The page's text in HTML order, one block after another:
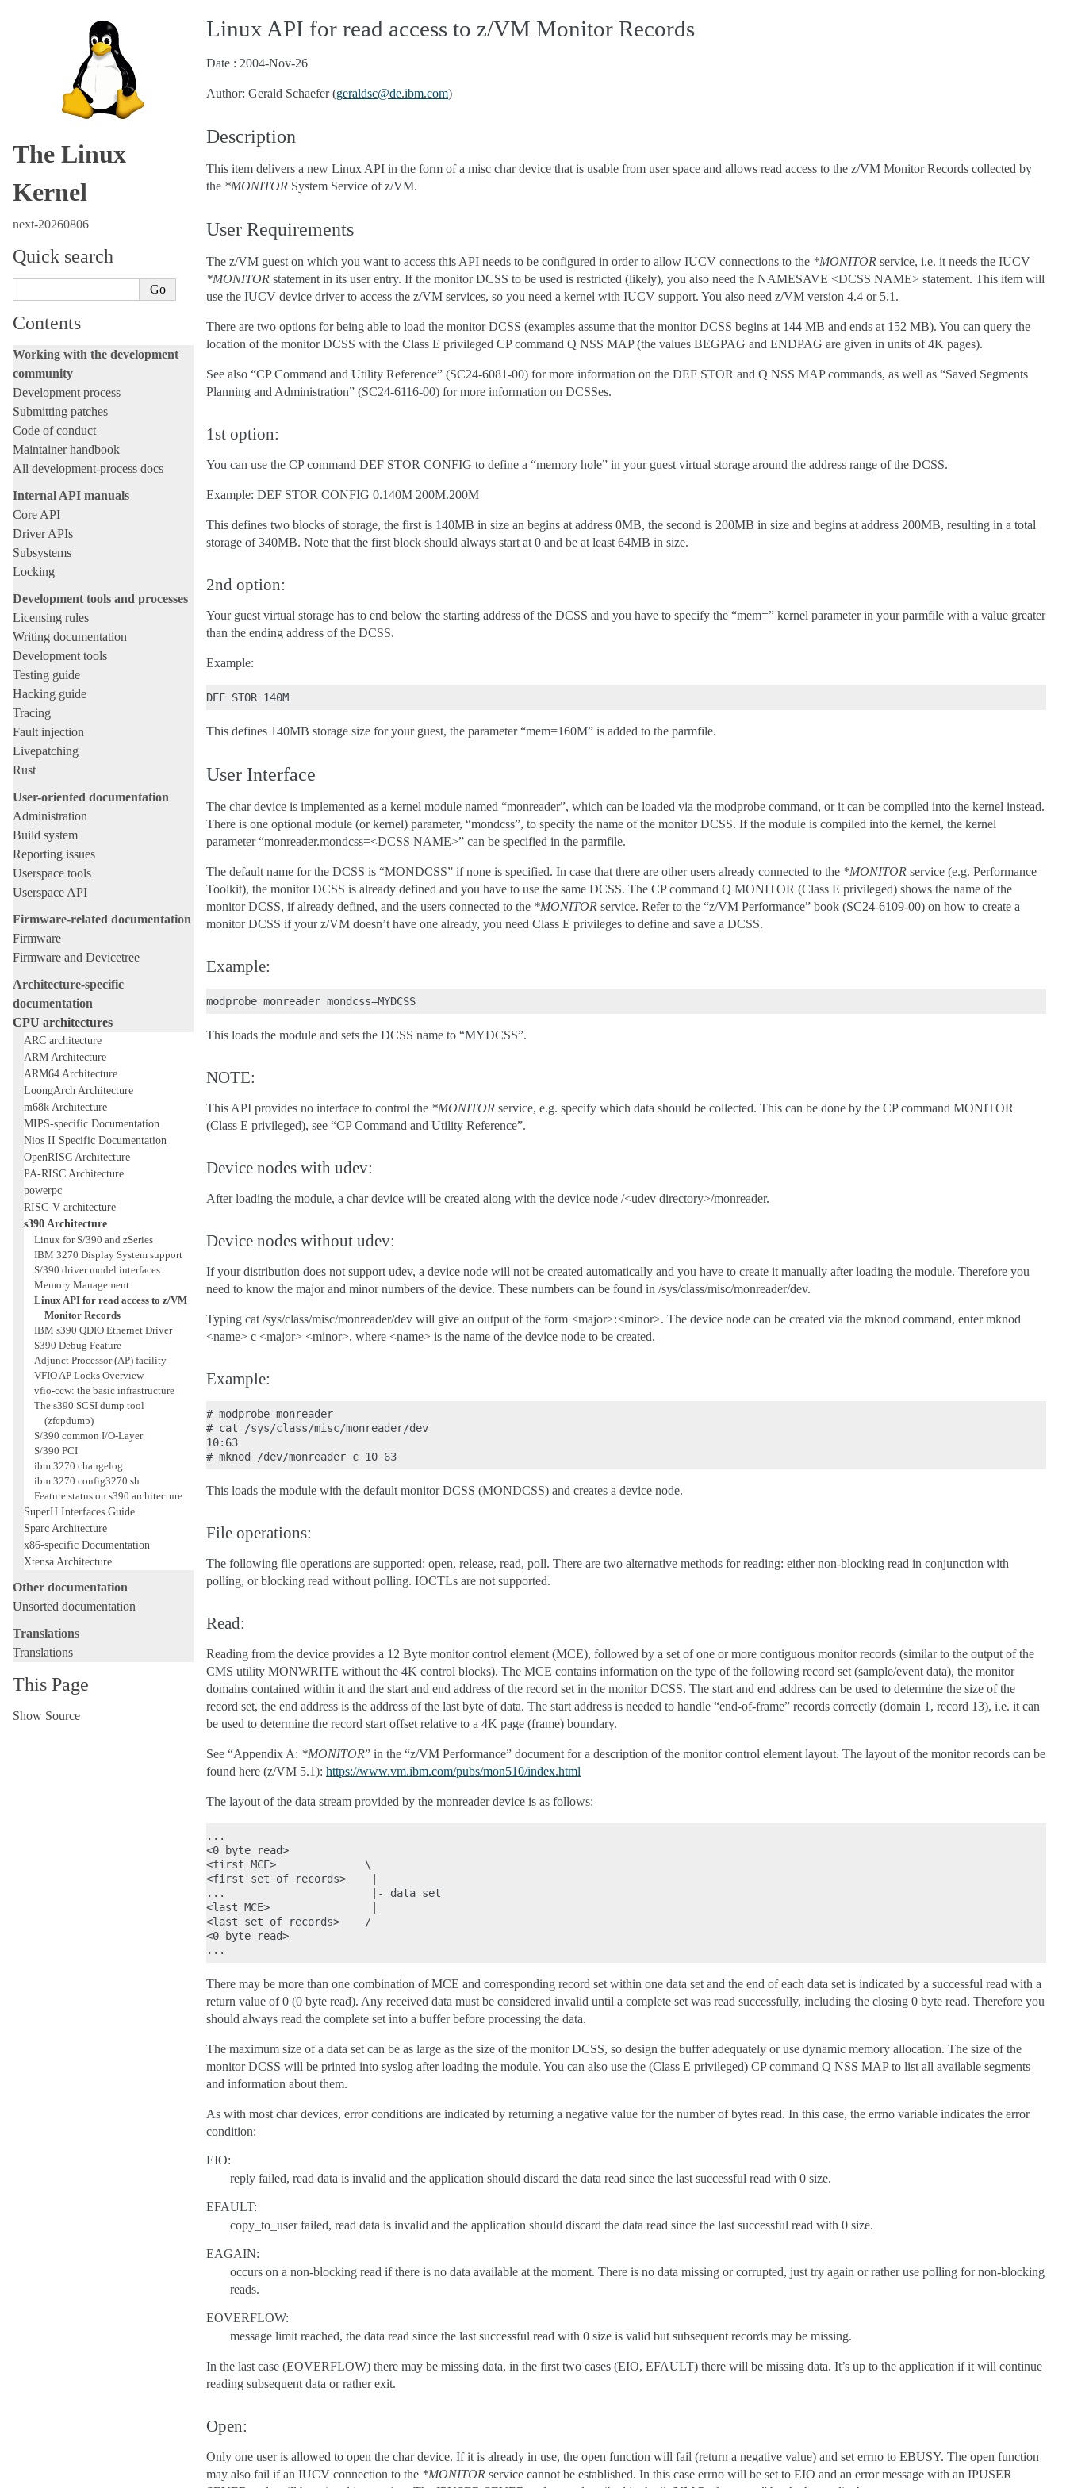
The Linux
Kernel
next-20260806
Quick search
Contents
Working with the development
community
Development process
Submitting patches
Code of conduct
Maintainer handbook
All development-process docs
Internal API manuals
Core API
Driver APIs
Subsystems
Locking
Development tools and processes
Licensing rules
Writing documentation
Development tools
Testing guide
Hacking guide
Tracing
Fault injection
Livepatching
Rust
User-oriented documentation
Administration
Build system
Reporting issues
Userspace tools
Userspace API
Firmware-related documentation
Firmware
Firmware and Devicetree
Architecture-specific
documentation
CPU architectures
ARC architecture
ARM Architecture
ARM64 Architecture
LoongArch Architecture
m68k Architecture
MIPS-specific Documentation
Nios II Specific Documentation
OpenRISC Architecture
PA-RISC Architecture
powerpc
RISC-V architecture
s390 Architecture
Linux for S/390 and zSeries
IBM 3270 Display System support
S/390 driver model interfaces
Memory Management
Linux API for read access to z/VM
Monitor Records
IBM s390 QDIO Ethernet Driver
S390 Debug Feature
Adjunct Processor (AP) facility
VFIO AP Locks Overview
vfio-ccw: the basic infrastructure
The s390 SCSI dump tool
(zfcpdump)
S/390 common I/O-Layer
S/390 PCI
ibm 3270 changelog
ibm 3270 config3270.sh
Feature status on s390 architecture
SuperH Interfaces Guide
Sparc Architecture
x86-specific Documentation
Xtensa Architecture
Other documentation
Unsorted documentation
Translations
Translations
This Page
Show Source
Linux API for read access to z/VM Monitor Records
Date : 2004-Nov-26
Author: Gerald Schaefer (geraldsc@de.ibm.com)
Description
This item delivers a new Linux API in the form of a misc char device that is usable from user space and allows read access to the z/VM Monitor Records collected by
the *MONITOR System Service of z/VM.
User Requirements
The z/VM guest on which you want to access this API needs to be configured in order to allow IUCV connections to the *MONITOR service, i.e. it needs the IUCV
*MONITOR statement in its user entry. If the monitor DCSS to be used is restricted (likely), you also need the NAMESAVE <DCSS NAME> statement. This item will
use the IUCV device driver to access the z/VM services, so you need a kernel with IUCV support. You also need z/VM version 4.4 or 5.1.
There are two options for being able to load the monitor DCSS (examples assume that the monitor DCSS begins at 144 MB and ends at 152 MB). You can query the
location of the monitor DCSS with the Class E privileged CP command Q NSS MAP (the values BEGPAG and ENDPAG are given in units of 4K pages).
See also “CP Command and Utility Reference” (SC24-6081-00) for more information on the DEF STOR and Q NSS MAP commands, as well as “Saved Segments
Planning and Administration” (SC24-6116-00) for more information on DCSSes.
1st option:
You can use the CP command DEF STOR CONFIG to define a “memory hole” in your guest virtual storage around the address range of the DCSS.
Example: DEF STOR CONFIG 0.140M 200M.200M
This defines two blocks of storage, the first is 140MB in size an begins at address 0MB, the second is 200MB in size and begins at address 200MB, resulting in a total
storage of 340MB. Note that the first block should always start at 0 and be at least 64MB in size.
2nd option:
Your guest virtual storage has to end below the starting address of the DCSS and you have to specify the “mem=” kernel parameter in your parmfile with a value greater
than the ending address of the DCSS.
Example:
This defines 140MB storage size for your guest, the parameter “mem=160M” is added to the parmfile.
User Interface
The char device is implemented as a kernel module named “monreader”, which can be loaded via the modprobe command, or it can be compiled into the kernel instead.
There is one optional module (or kernel) parameter, “mondcss”, to specify the name of the monitor DCSS. If the module is compiled into the kernel, the kernel
parameter “monreader.mondcss=<DCSS NAME>” can be specified in the parmfile.
The default name for the DCSS is “MONDCSS” if none is specified. In case that there are other users already connected to the *MONITOR service (e.g. Performance
Toolkit), the monitor DCSS is already defined and you have to use the same DCSS. The CP command Q MONITOR (Class E privileged) shows the name of the
monitor DCSS, if already defined, and the users connected to the *MONITOR service. Refer to the “z/VM Performance” book (SC24-6109-00) on how to create a
monitor DCSS if your z/VM doesn’t have one already, you need Class E privileges to define and save a DCSS.
Example:
This loads the module and sets the DCSS name to “MYDCSS”.
NOTE:
This API provides no interface to control the *MONITOR service, e.g. specify which data should be collected. This can be done by the CP command MONITOR
(Class E privileged), see “CP Command and Utility Reference”.
Device nodes with udev:
After loading the module, a char device will be created along with the device node /<udev directory>/monreader.
Device nodes without udev:
If your distribution does not support udev, a device node will not be created automatically and you have to create it manually after loading the module. Therefore you
need to know the major and minor numbers of the device. These numbers can be found in /sys/class/misc/monreader/dev.
Typing cat /sys/class/misc/monreader/dev will give an output of the form <major>:<minor>. The device node can be created via the mknod command, enter mknod
<name> c <major> <minor>, where <name> is the name of the device node to be created.
Example:
# modprobe monreader
# cat /sys/class/misc/monreader/dev
10:63
This loads the module with the default monitor DCSS (MONDCSS) and creates a device node.
File operations:
The following file operations are supported: open, release, read, poll. There are two alternative methods for reading: either non-blocking read in conjunction with
polling, or blocking read without polling. IOCTLs are not supported.
Read:
Reading from the device provides a 12 Byte monitor control element (MCE), followed by a set of one or more contiguous monitor records (similar to the output of the
CMS utility MONWRITE without the 4K control blocks). The MCE contains information on the type of the following record set (sample/event data), the monitor
domains contained within it and the start and end address of the record set in the monitor DCSS. The start and end address can be used to determine the size of the
record set, the end address is the address of the last byte of data. The start address is needed to handle “end-of-frame” records correctly (domain 1, record 13), i.e. it can
be used to determine the record start offset relative to a 4K page (frame) boundary.
See “Appendix A: *MONITOR” in the “z/VM Performance” document for a description of the monitor control element layout. The layout of the monitor records can be
found here (z/VM 5.1): https://www.vm.ibm.com/pubs/mon510/index.html
The layout of the data stream provided by the monreader device is as follows:
...
<0 byte read>
<first MCE>              \
<first set of records>    |
...                       |- data set
<last MCE>                |
<last set of records>    /
<0 byte read>
There may be more than one combination of MCE and corresponding record set within one data set and the end of each data set is indicated by a successful read with a
return value of 0 (0 byte read). Any received data must be considered invalid until a complete set was read successfully, including the closing 0 byte read. Therefore you
should always read the complete set into a buffer before processing the data.
The maximum size of a data set can be as large as the size of the monitor DCSS, so design the buffer adequately or use dynamic memory allocation. The size of the
monitor DCSS will be printed into syslog after loading the module. You can also use the (Class E privileged) CP command Q NSS MAP to list all available segments
and information about them.
As with most char devices, error conditions are indicated by returning a negative value for the number of bytes read. In this case, the errno variable indicates the error
condition:
EIO:
reply failed, read data is invalid and the application should discard the data read since the last successful read with 0 size.
EFAULT:
copy_to_user failed, read data is invalid and the application should discard the data read since the last successful read with 0 size.
EAGAIN:
occurs on a non-blocking read if there is no data available at the moment. There is no data missing or corrupted, just try again or rather use polling for non-blocking
reads.
EOVERFLOW:
message limit reached, the data read since the last successful read with 0 size is valid but subsequent records may be missing.
In the last case (EOVERFLOW) there may be missing data, in the first two cases (EIO, EFAULT) there will be missing data. It’s up to the application if it will continue
reading subsequent data or rather exit.
Open:
Only one user is allowed to open the char device. If it is already in use, the open function will fail (return a negative value) and set errno to EBUSY. The open function
may also fail if an IUCV connection to the *MONITOR service cannot be established. In this case errno will be set to EIO and an error message with an IPUSER